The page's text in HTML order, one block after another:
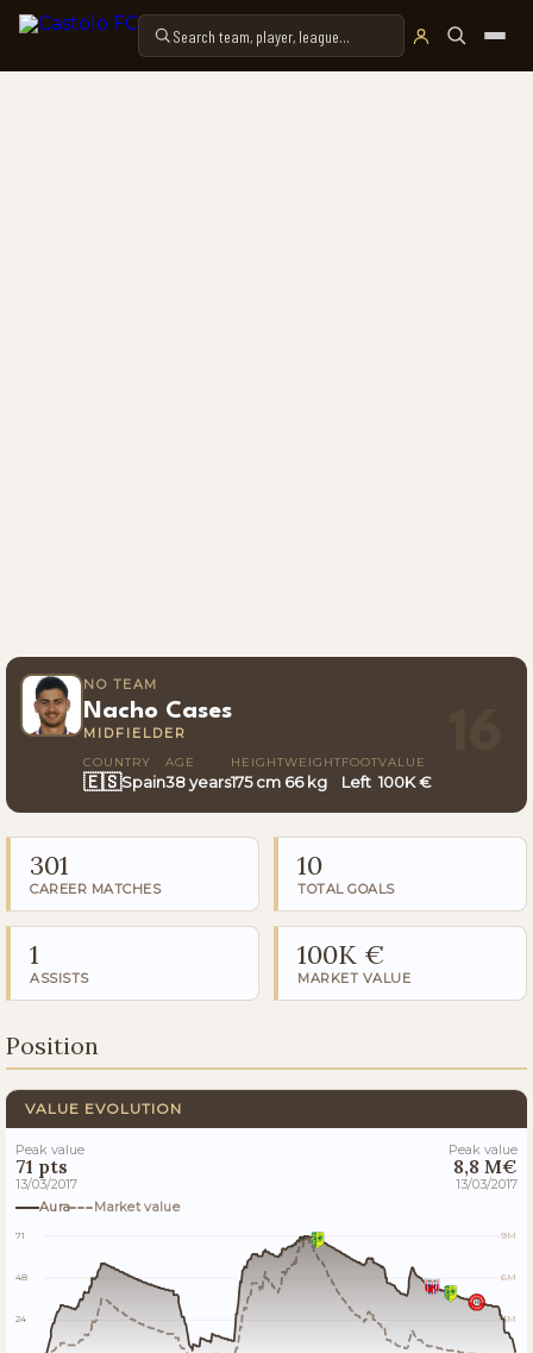
NO TEAM
Nacho Cases
MIDFIELDER
COUNTRY
🇪🇸Spain
AGE
38 years
HEIGHT
175 cm
WEIGHT
66 kg
FOOT
Left
VALUE
100K €
301
CAREER MATCHES
10
TOTAL GOALS
1
ASSISTS
100K €
MARKET VALUE
Position
VALUE EVOLUTION
Peak value
71 pts
13/03/2017
Peak value
8,8 M€
13/03/2017
Aura
Market value
71
48
24
9M
6M
3M